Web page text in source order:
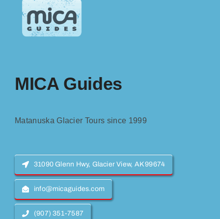
MICA Guides
Matanuska Glacier Tours since 1999
31090 Glenn Hwy, Glacier View, AK 99674
info@micaguides.com
(907) 351-7587